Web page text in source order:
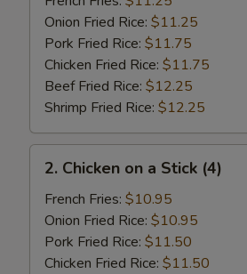
Wings
(4)
Onion Fried Rice: $11.25
Pork Fried Rice: $11.75
Chicken Fried Rice: $11.75
Beef Fried Rice: $12.25
Shrimp Fried Rice: $12.25
Chicken
Stick
(4)
2. Chicken on a Stick (4)
French Fries: $10.95
Onion Fried Rice: $10.95
Pork Fried Rice: $11.50
Chicken Fried Rice: $11.50